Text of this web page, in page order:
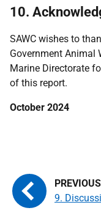
10.
SAWC wishes to
Government Animal
Marine Directorate
of this report.
October 2024
9.